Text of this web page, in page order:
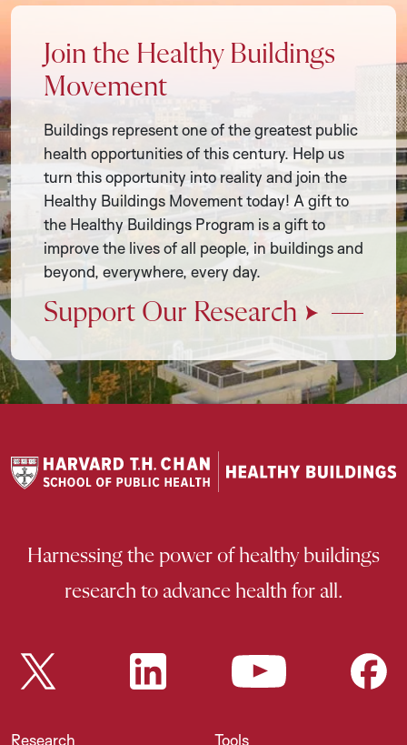
Join the Healthy Buildings
Movement
Buildings represent one of the greatest public
health opportunities of this century. Help us
turn this opportunity into reality and join the
Healthy Buildings Movement today! A gift to
the Healthy Buildings Program is a gift to
improve the lives of all people, in buildings and
beyond, everywhere, every day.
Support Our Research
Harnessing the power of healthy buildings
research to advance health for all.
Research Tools